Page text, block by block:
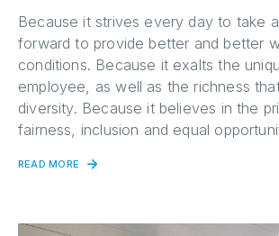
Because it strives every day to take
forward to provide better and better
conditions. Because it exalts the
employee, as well as the richness
diversity. Because it believes in the
fairness, inclusion and equal
READ MORE